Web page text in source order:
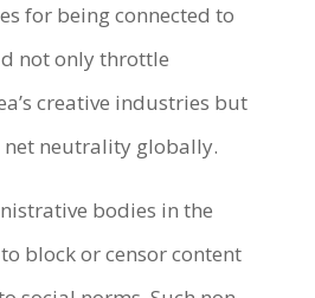
for being connected to
not only throttle
creative industries but
neutrality globally.
bodies in the
block or censor content